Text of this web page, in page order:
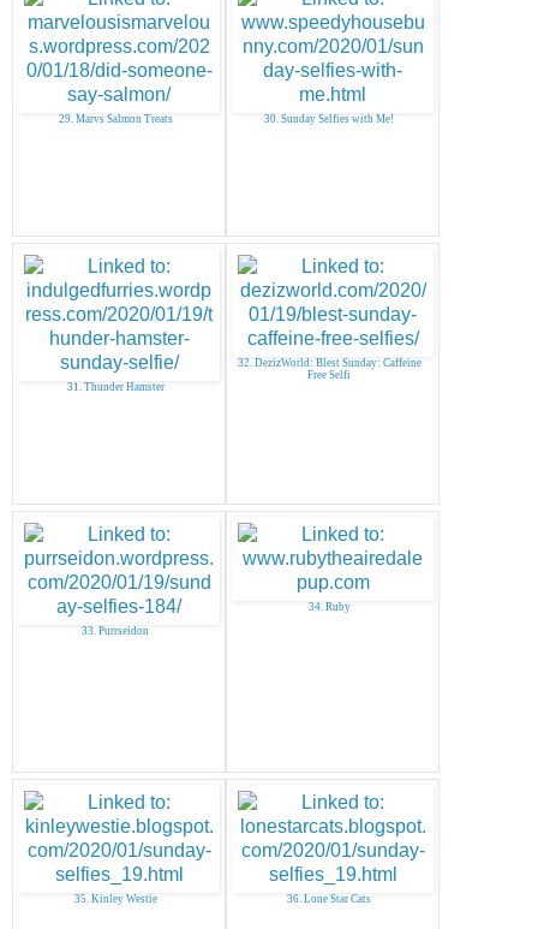
29. Marvs Salmon Treats 30. Sunday Selfies with Me!
31. Thunder Hamster
32. DezizWorld: Blest Sunday: Caffeine
Free Selfi
33. Purrseidon
34. Ruby
35. Kinley Westie 36. Lone Star Cats